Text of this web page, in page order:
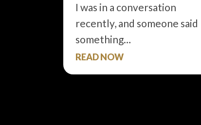
I was in a conversation
recently, and someone said
something…
READ NOW